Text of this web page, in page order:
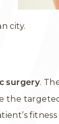
city.
surgery.
the